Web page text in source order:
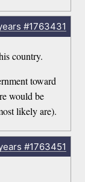
#1763431
country.
toward
would be
likely are).
#1763451